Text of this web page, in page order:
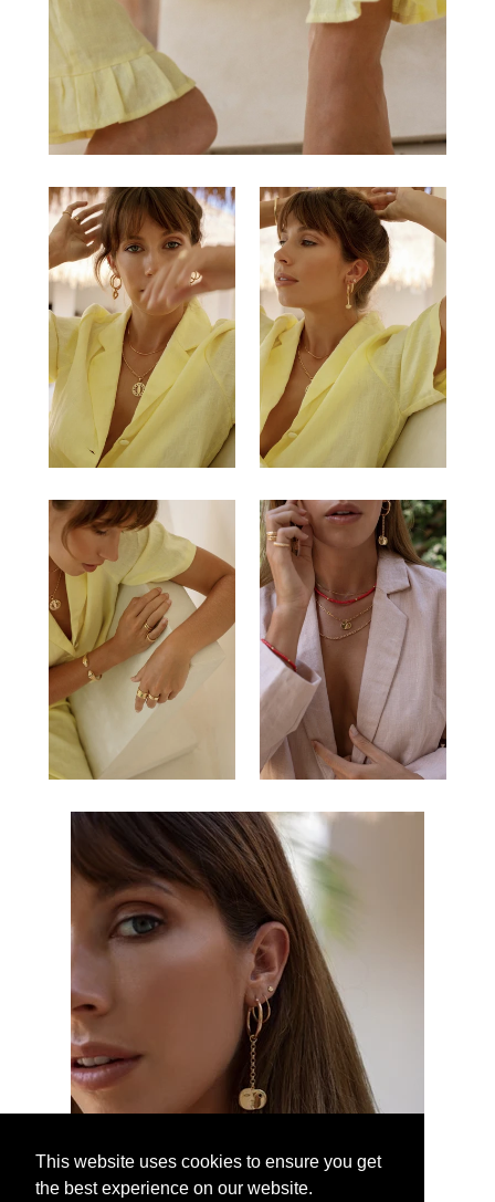
This website uses cookies to ensure you get
the best experience on our website.